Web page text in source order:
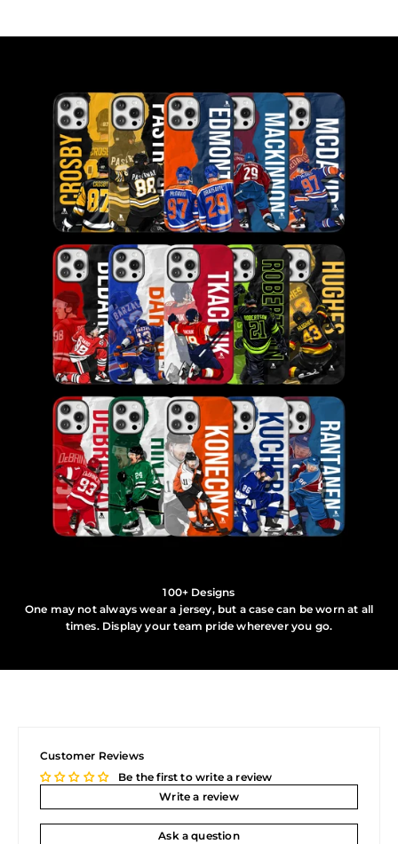
100+ Designs
One may not always wear a jersey, but a case can be worn at all
times. Display your team pride wherever you go.
Customer Reviews
Be the first to write a review
Write a review
Ask a question